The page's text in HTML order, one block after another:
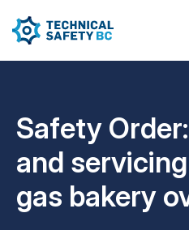
Safety
and
gas bakery